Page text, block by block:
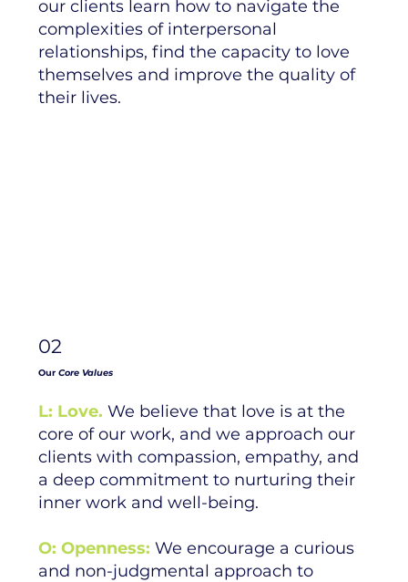
our clients learn how to navigate the
complexities of interpersonal
relationships, find the capacity to love
themselves and improve the quality of
their lives.
02
OurCore Values
L: Love.We believe that love is at the
core of our work, and we approach our
clients with compassion, empathy, and
a deep commitment to nurturing their
inner work and well-being.
O: Openness: We encourage a curious
and non-judgmental approach to